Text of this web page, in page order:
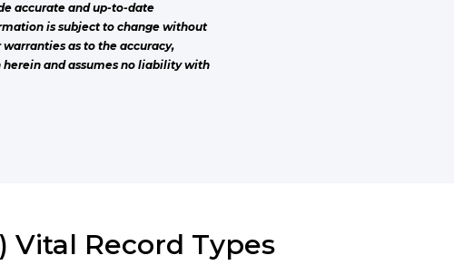
accurate and up-to-date
is subject to change without
as to the accuracy,
and assumes no liability with
Vital Record Types